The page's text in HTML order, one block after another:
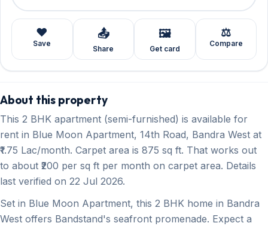
❤️
Save
📤
Share
🖼️
Get card
⚖️
Compare
About this property
This 2 BHK apartment (semi-furnished) is available for
rent in Blue Moon Apartment, 14th Road, Bandra West at
₹1.75 Lac/month. Carpet area is 875 sq ft. That works out
to about ₹200 per sq ft per month on carpet area. Details
last verified on 22 Jul 2026.
Set in Blue Moon Apartment, this 2 BHK home in Bandra
West offers Bandstand's seafront promenade. Expect a